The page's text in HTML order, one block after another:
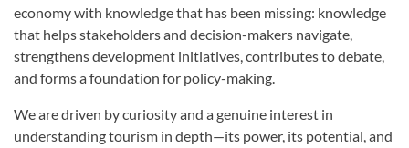
economy with knowledge that has been missing: knowledge
that helps stakeholders and decision-makers navigate,
strengthens development initiatives, contributes to debate,
and forms a foundation for policy-making.
We are driven by curiosity and a genuine interest in
understanding tourism in depth—its power, its potential, and